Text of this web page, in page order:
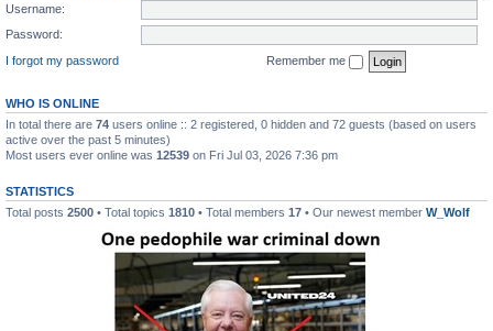
Username:
Password:
I forgot my password
Remember me
WHO IS ONLINE
In total there are 74 users online :: 2 registered, 0 hidden and 72 guests (based on users
active over the past 5 minutes)
Most users ever online was 12539 on Fri Jul 03, 2026 7:36 pm
STATISTICS
Total posts 2500 • Total topics 1810 • Total members 17 • Our newest member W_Wolf